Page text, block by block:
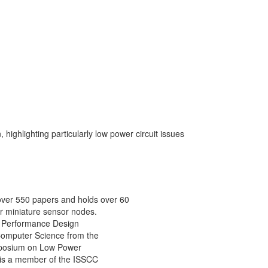
particularly low power circuit issues
550 papers and holds over 60
miniature sensor nodes.
Design
Science from the
on Low Power
a member of the ISSCC